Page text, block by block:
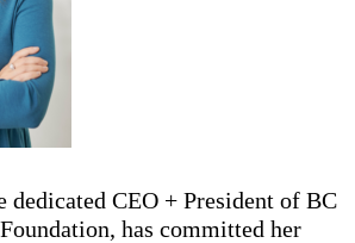
dedicated CEO + President of BC
has committed her